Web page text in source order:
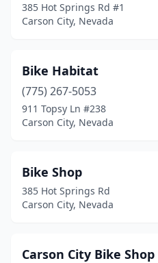
385 Hot Springs Rd #1
Carson City, Nevada
Bike Habitat
(775) 267-5053
911 Topsy Ln #238
Carson City, Nevada
Bike Shop
385 Hot Springs Rd
Carson City, Nevada
Carson City Bike Shop